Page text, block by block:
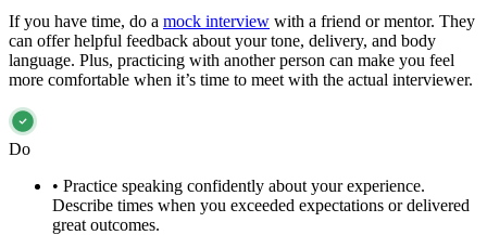
If you have time, do a mock interview with a friend or mentor. They
can offer helpful feedback about your tone, delivery, and body
language. Plus, practicing with another person can make you feel
more comfortable when it’s time to meet with the actual interviewer.
Do
• Practice speaking confidently about your experience.
Describe times when you exceeded expectations or delivered
great outcomes.